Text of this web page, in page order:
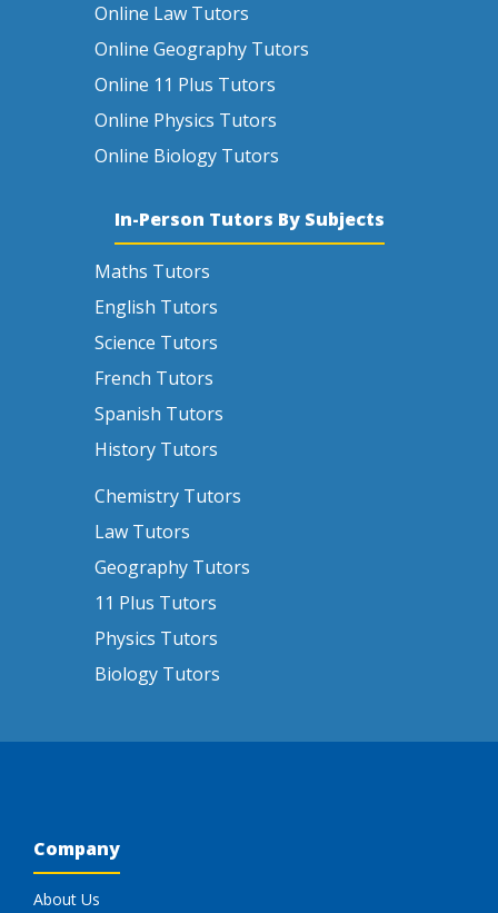
Online Law Tutors
Online Geography Tutors
Online 11 Plus Tutors
Online Physics Tutors
Online Biology Tutors
In-Person Tutors By Subjects
Maths Tutors
English Tutors
Science Tutors
French Tutors
Spanish Tutors
History Tutors
Chemistry Tutors
Law Tutors
Geography Tutors
11 Plus Tutors
Physics Tutors
Biology Tutors
Company
About Us